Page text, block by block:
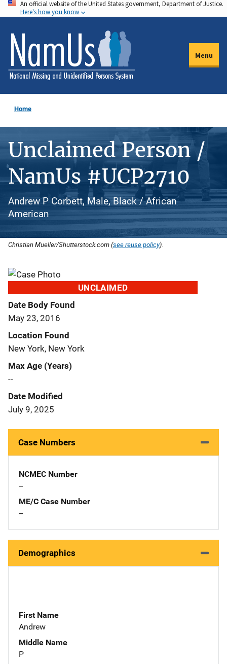
Skip
to
main
content
An official website of the United States government, Department of Justice.
Here's how you know
Menu
Home
Unclaimed Person /
NamUs #UCP2710
Andrew P Corbett, Male, Black / African
American
Christian Mueller/Shutterstock.com (see reuse policy).
UNCLAIMED
Date Body Found
May 23, 2016
Location Found
New York, New York
Max Age (Years)
--
Date Modified
July 9, 2025
Case Numbers
NCMEC Number
--
ME/C Case Number
--
Demographics
First Name
Andrew
Middle Name
P